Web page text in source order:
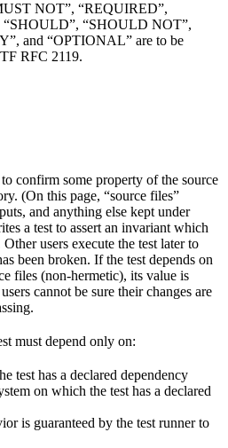
NOT”, “REQUIRED”,
“SHOULD NOT”,
and “OPTIONAL” are to be
RFC 2119.
confirm some property of the source
(On this page, “source files”
and anything else kept under
a test to assert an invariant which
users execute the test later to
been broken. If the test depends on
files (non-hermetic), its value is
cannot be sure their changes are
must depend only on:
test has a declared dependency
on which the test has a declared
is guaranteed by the test runner to